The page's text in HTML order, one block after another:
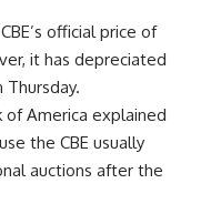
official price of
it has depreciated
Thursday.
of America explained
the CBE usually
auctions after the